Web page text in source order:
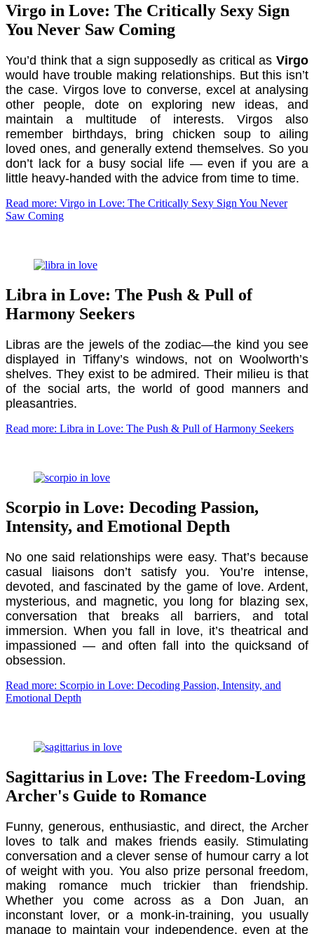
Virgo in Love: The Critically Sexy Sign
You Never Saw Coming
You’d think that a sign supposedly as critical as Virgo
would have trouble making relationships. But this isn’t
the case. Virgos love to converse, excel at analysing
other people, dote on exploring new ideas, and
maintain a multitude of interests. Virgos also
remember birthdays, bring chicken soup to ailing
loved ones, and generally extend themselves. So you
don’t lack for a busy social life — even if you are a
little heavy-handed with the advice from time to time.
Read more: Virgo in Love: The Critically Sexy Sign You Never
Saw Coming
Libra in Love: The Push & Pull of
Harmony Seekers
Libras are the jewels of the zodiac—the kind you see
displayed in Tiffany’s windows, not on Woolworth’s
shelves. They exist to be admired. Their milieu is that
of the social arts, the world of good manners and
pleasantries.
Read more: Libra in Love: The Push & Pull of Harmony Seekers
Scorpio in Love: Decoding Passion,
Intensity, and Emotional Depth
No one said relationships were easy. That’s because
casual liaisons don’t satisfy you. You’re intense,
devoted, and fascinated by the game of love. Ardent,
mysterious, and magnetic, you long for blazing sex,
conversation that breaks all barriers, and total
immersion. When you fall in love, it’s theatrical and
impassioned — and often fall into the quicksand of
obsession.
Read more: Scorpio in Love: Decoding Passion, Intensity, and
Emotional Depth
Sagittarius in Love: The Freedom-Loving
Archer's Guide to Romance
Funny, generous, enthusiastic, and direct, the Archer
loves to talk and makes friends easily. Stimulating
conversation and a clever sense of humour carry a lot
of weight with you. You also prize personal freedom,
making romance much trickier than friendship.
Whether you come across as a Don Juan, an
inconstant lover, or a monk-in-training, you usually
manage to maintain your independence, even at the